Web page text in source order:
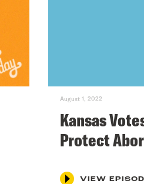
August 1, 2022
Kansas
Protect
VIEW